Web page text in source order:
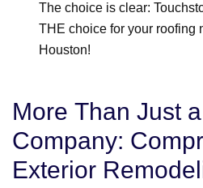
The choice is clear:
THE choice for your roofing
Houston!
More Than Just
Company:
Exterior